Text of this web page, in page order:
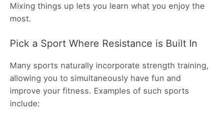
Mixing things up lets you learn what you enjoy the
most.
Pick a Sport Where Resistance is Built In
Many sports naturally incorporate strength training,
allowing you to simultaneously have fun and
improve your fitness. Examples of such sports
include: